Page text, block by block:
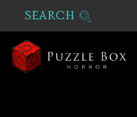
SEARCH